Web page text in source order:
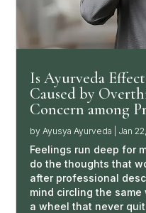
Is Ayurveda
Caused by
Concern among
byAyusya Ayurveda Jan
Feelings run deep for
do the thoughts that
after professional
mind circling the
a wheel that never